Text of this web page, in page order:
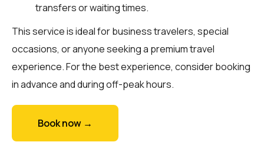
transfers or waiting times.
This service is ideal for business travelers, special
occasions, or anyone seeking a premium travel
experience. For the best experience, consider booking
in advance and during off-peak hours.
Book now →